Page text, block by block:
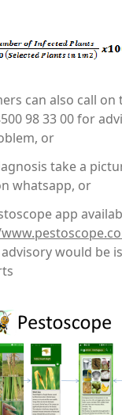
can also call on
98 33 00 for
or
take a
whatsapp, or
app
would be